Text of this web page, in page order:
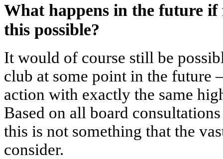
What happens in the future
this possible?
It would of course still be
club at some point in the future
action with exactly the same
Based on all board
this is not something that the
consider.